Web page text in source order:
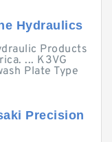
Hydraulics
Products
... K3VG
Plate Type
Precision